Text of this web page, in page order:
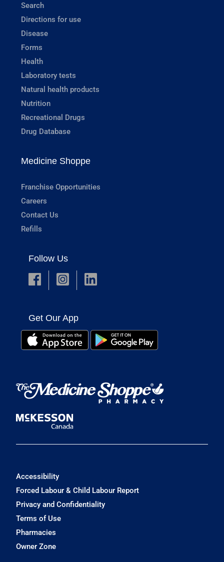
Search
Directions for use
Disease
Forms
Health
Laboratory tests
Natural health products
Nutrition
Recreational Drugs
Drug Database
Medicine Shoppe
Franchise Opportunities
Careers
Contact Us
Refills
Follow Us
Get Our App
Accessibility
Forced Labour & Child Labour Report
Privacy and Confidentiality
Terms of Use
Pharmacies
Owner Zone